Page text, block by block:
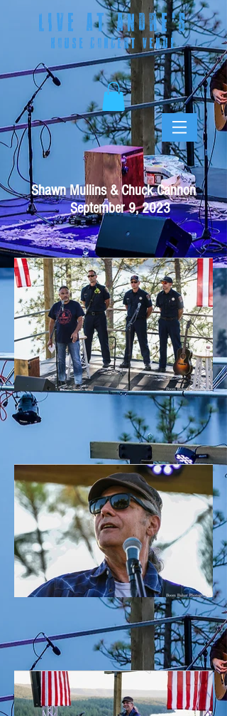
LIVE AT ANDRE'S
HOUSE CONCERT VENUE
Shawn Mullins & Chuck Cannon
September 9, 2023